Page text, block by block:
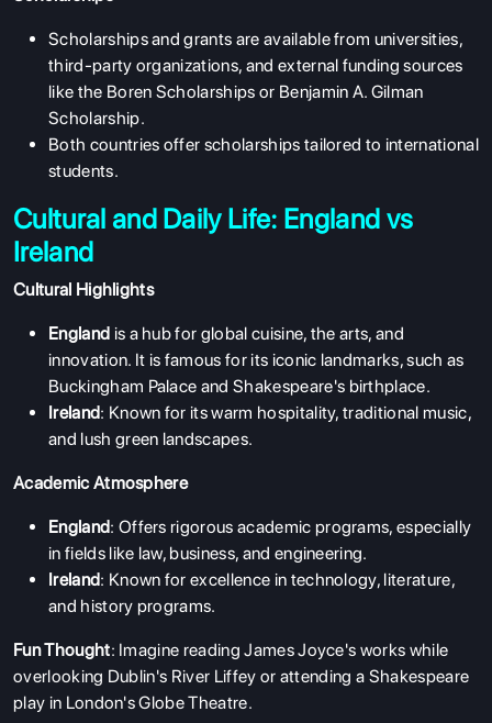
Scholarships and grants are available from universities,
third-party organizations, and external funding sources
like the Boren Scholarships or Benjamin A. Gilman
Scholarship.
Both countries offer scholarships tailored to international
students.
Cultural and Daily Life: England vs
Ireland
Cultural Highlights
England is a hub for global cuisine, the arts, and
innovation. It is famous for its iconic landmarks, such as
Buckingham Palace and Shakespeare's birthplace.
Ireland: Known for its warm hospitality, traditional music,
and lush green landscapes.
Academic Atmosphere
England: Offers rigorous academic programs, especially
in fields like law, business, and engineering.
Ireland: Known for excellence in technology, literature,
and history programs.
Fun Thought: Imagine reading James Joyce's works while
overlooking Dublin's River Liffey or attending a Shakespeare
play in London's Globe Theatre.